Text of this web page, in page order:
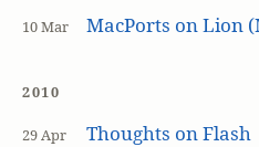
10 Mar MacPorts on Lion
2010
29 Apr Thoughts on Flash